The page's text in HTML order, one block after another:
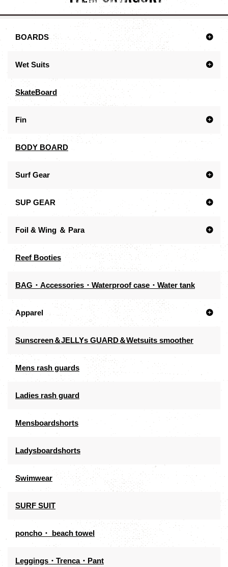
BOARDS
Wet Suits
SkateBoard
Fin
BODY BOARD
Surf Gear
SUP GEAR
Foil & Wing ＆ Para
Reef Booties
BAG・Accessories・Waterproof case・Water tank
Apparel
Sunscreen＆JELLYs GUARD＆Wetsuits smoother
Mens rash guards
Ladies rash guard
Mensboardshorts
Ladysboardshorts
Swimwear
SURF SUIT
poncho・ beach towel
Leggings・Trenca・Pant